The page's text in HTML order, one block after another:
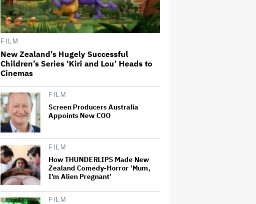
A New Zealand Silent Film Is
Taking on the Country’s Rental
Crisis
This Mockumentary Takes
Viewers Deep Into the New
'The Odyssey' Is Luring Tourists
to the Sicilian Island That
Stands In for Ithaca — and Could
Revenue
Ari Emanuel Blasts States'
'Trash' Lawsuit Aimed at
Blocking Paramount-Warner
Bros. Merger, Claims It
Competition
FILM
New Zealand’s Hugely Successful
Children’s Series ‘Kiri and Lou’ Heads to
Cinemas
FILM
Screen Producers Australia
Appoints New COO
FILM
How THUNDERLIPS Made New
Zealand Comedy-Horror ‘Mum,
I’m Alien Pregnant’
FILM